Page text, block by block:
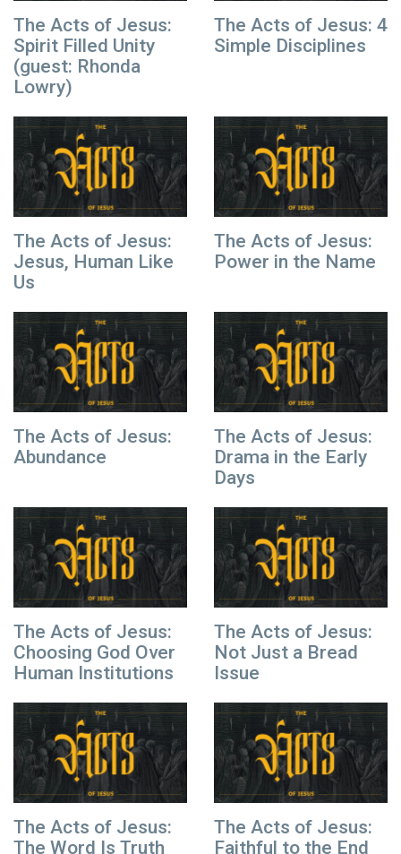
The Acts of Jesus:
Spirit Filled Unity
(guest: Rhonda
Lowry)
The Acts of Jesus: 4
Simple Disciplines
The Acts of Jesus:
Jesus, Human Like
Us
The Acts of Jesus:
Power in the Name
The Acts of Jesus:
Abundance
The Acts of Jesus:
Drama in the Early
Days
The Acts of Jesus:
Choosing God Over
Human Institutions
The Acts of Jesus:
Not Just a Bread
Issue
The Acts of Jesus:
The Word Is Truth
The Acts of Jesus:
Faithful to the End